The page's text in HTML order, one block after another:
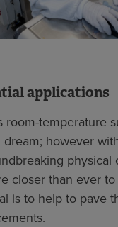
applications
room-temperature
dream; however
physical
closer than ever
is to help to pave